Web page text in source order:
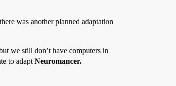
was another planned adaptation
we still don’t have computers in
to adapt Neuromancer.